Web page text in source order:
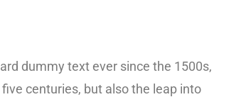
dummy text ever since the 1500s,
centuries, but also the leap into